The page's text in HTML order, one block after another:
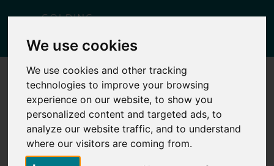
We use cookies
We use cookies and other tracking
technologies to improve your browsing
experience on our website, to show you
personalized content and targeted ads, to
analyze our website traffic, and to understand
where our visitors are coming from.
PLOTS N7, 9, 11, 13 FIELDING PARK
Posted December 9, 2025 Lisa Yates